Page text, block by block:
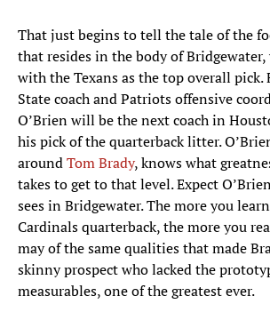
That just begins to tell the tale of the
that resides in the body of
with the Texans as the top overall pick.
State coach and Patriots offensive
O’Brien will be the next coach in
his pick of the quarterback litter.
aroundTom Brady, knows what
takes to get to that level. Expect
sees in Bridgewater. The more you
Cardinals quarterback, the more you
may of the same qualities that made
skinny prospect who lacked the
measurables, one of the greatest ever.